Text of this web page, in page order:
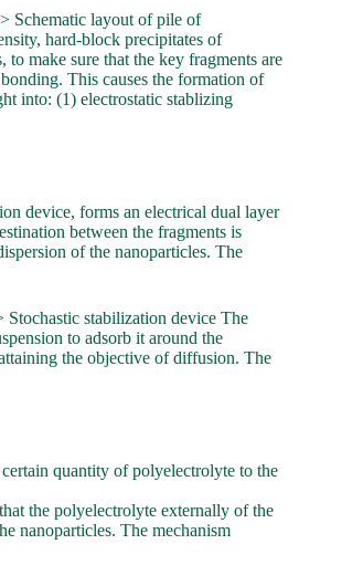
Schematic layout of pile of
hard-block precipitates of
make sure that the key fragments are
This causes the formation of
into: (1) electrostatic stablizing
device, forms an electrical dual layer
between the fragments is
of the nanoparticles. The
stabilization device The
to adsorb it around the
the objective of diffusion. The
quantity of polyelectrolyte to the
the polyelectrolyte externally of the
nanoparticles. The mechanism